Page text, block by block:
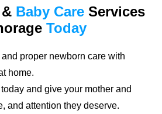
Baby Care Services
Today
proper newborn care with
home.
and give your mother and
and attention they deserve.